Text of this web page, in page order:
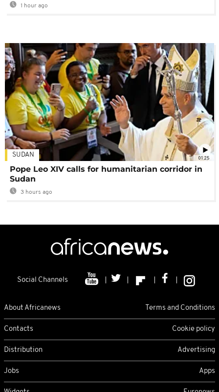
1 hour ago
01:25
SUDAN
Pope Leo XIV calls for humanitarian corridor in
Sudan
3 hours ago
Social Channels
About Africanews Terms and Conditions
Contacts Cookie policy
Distribution Advertising
Jobs Apps